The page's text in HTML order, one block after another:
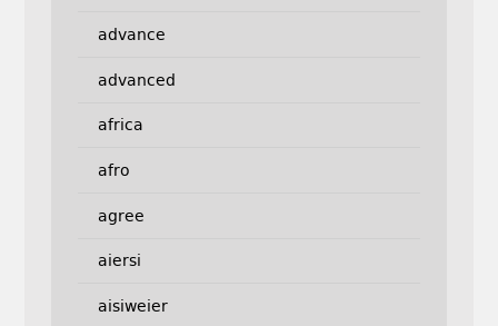
advance
advanced
africa
afro
agree
aiersi
aisiweier